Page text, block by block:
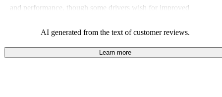
and performance, though some drivers wish for improved
AI generated from the text of customer reviews.
Learn more